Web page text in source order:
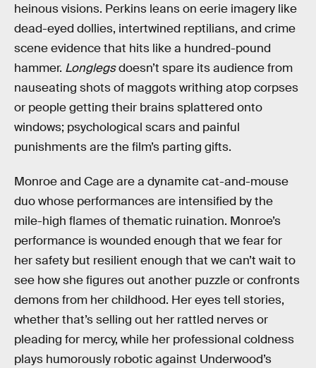
heinous visions. Perkins leans on eerie imagery like
dead-eyed dollies, intertwined reptilians, and crime
scene evidence that hits like a hundred-pound
hammer. Longlegsdoesn’t spare its audience from
nauseating shots of maggots writhing atop corpses
or people getting their brains splattered onto
windows; psychological scars and painful
punishments are the film’s parting gifts.
Monroe and Cage are a dynamite cat-and-mouse
duo whose performances are intensified by the
mile-high flames of thematic ruination. Monroe’s
performance is wounded enough that we fear for
her safety but resilient enough that we can’t wait to
see how she figures out another puzzle or confronts
demons from her childhood. Her eyes tell stories,
whether that’s selling out her rattled nerves or
pleading for mercy, while her professional coldness
plays humorously robotic against Underwood’s